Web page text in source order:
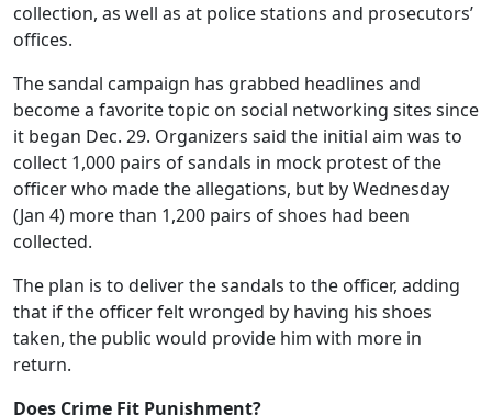
collection, as well as at police stations and prosecutors’
offices.
The sandal campaign has grabbed headlines and
become a favorite topic on social networking sites since
it began Dec. 29. Organizers said the initial aim was to
collect 1,000 pairs of sandals in mock protest of the
officer who made the allegations, but by Wednesday
(Jan 4) more than 1,200 pairs of shoes had been
collected.
The plan is to deliver the sandals to the officer, adding
that if the officer felt wronged by having his shoes
taken, the public would provide him with more in
return.
Does Crime Fit Punishment?